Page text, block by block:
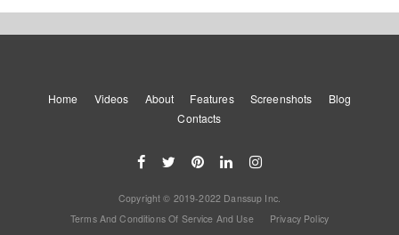
8667 146 4 0
Choreography
Home Videos About Features Screenshots
Blog
Contacts
Copyright © 2019-2022 Danssup Inc.
Terms And Conditions Of Service And Use
Privacy Policy